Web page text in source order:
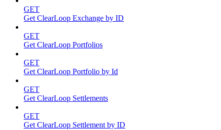
GET
Get ClearLoop Exchange by ID
GET
Get ClearLoop Portfolios
GET
Get ClearLoop Portfolio by Id
GET
Get ClearLoop Settlements
GET
Get ClearLoop Settlement by ID